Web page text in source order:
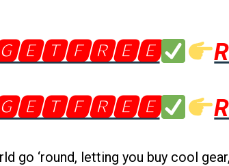
go ‘round, letting you buy cool